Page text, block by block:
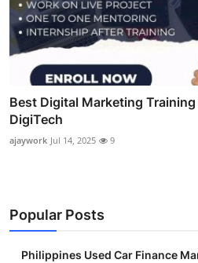
Best Digital Marketing
DigiTech
ajaywork Jul 14, 2025 9
Popular Posts
Philippines Used Car Finance